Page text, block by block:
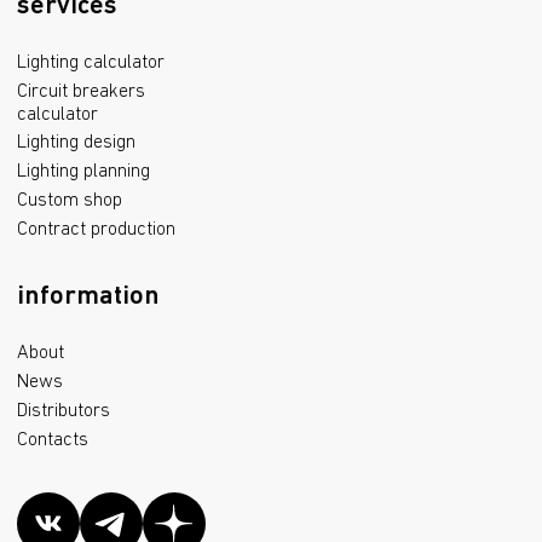
services
Lighting calculator
Circuit breakers
calculator
Lighting design
Lighting planning
Custom shop
Contract production
information
About
News
Distributors
Contacts